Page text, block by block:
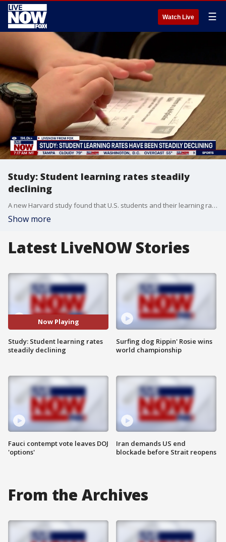
Watch Live ☰
Study: Student learning rates steadily
declining
A new Harvard study found that U.S. students and their learning rates are steadily declining.
Show more
Latest LiveNOW Stories
Now Playing
Study: Student learning rates
steadily declining
Fauci contempt vote leaves DOJ
'options'
Surfing dog Rippin' Rosie wins
world championship
Iran demands US end
blockade before Strait reopens
From the Archives